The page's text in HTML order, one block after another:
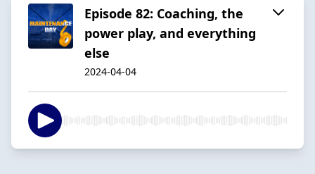
Episode 82: Coaching, the
power play, and everything
else
2024-04-04